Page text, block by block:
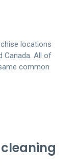
locations
Canada. All of
common